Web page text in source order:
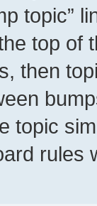
topic”
top
then
topic
rules